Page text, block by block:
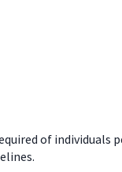
of individuals